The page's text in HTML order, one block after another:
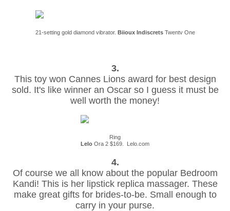
21-setting gold diamond vibrator. Biioux Indiscrets Twentv One
3.
This toy won Cannes Lions award for best design
sold. It's like winner an Oscar so I guess it must be
well worth the money!
Ring
Lelo Ora 2 $169. Lelo.com
4.
Of course we all know about the popular Bedroom
Kandi! This is her lipstick replica massager. These
make great gifts for brides-to-be. Small enough to
carry in your purse.